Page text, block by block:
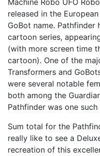
Machine Robo UFO
released in the
GoBot name. Pathfinder
cartoon series,
(with more screen time
cartoon). One of the
Transformers and
were several notable
both among the
Pathfinder was one
Sum total for the
really like to see a
recreation of this